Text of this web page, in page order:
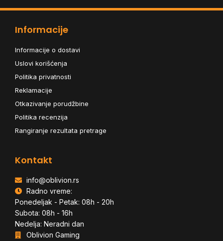
Informacije
Informacije o dostavi
Uslovi korišćenja
Politika privatnosti
Reklamacije
Otkazivanje porudžbine
Politika recenzija
Rangiranje rezultata pretrage
Kontakt
info@oblivion.rs
Radno vreme:
Ponedeljak - Petak: 08h - 20h
Subota: 08h - 16h
Nedelja: Neradni dan
Oblivion Gaming